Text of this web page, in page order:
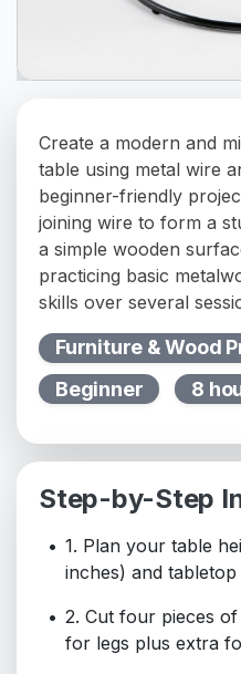
Create a modern and
table using metal wire
beginner-friendly
joining wire to form a
a simple wooden
practicing basic
skills over several
Furniture & Wood
Beginner
8
Step-by-Step
1. Plan your table
inches) and tabletop
2. Cut four pieces
for legs plus extra